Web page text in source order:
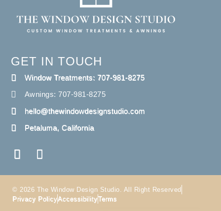
GET IN TOUCH
Window Treatments: 707-981-8275
Awnings: 707-981-8275
hello@thewindowdesignstudio.com
Petaluma, California
© 2026 The Window Design Studio. All Right Reserved
Privacy PolicyAccessibilityTerms